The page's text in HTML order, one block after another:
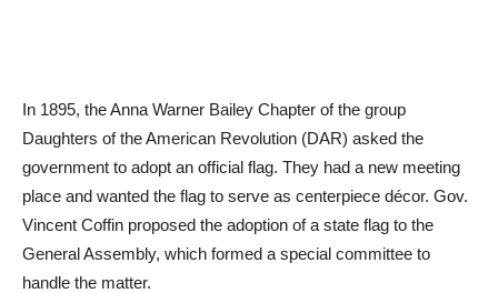
In 1895, the Anna Warner Bailey Chapter of the group
Daughters of the American Revolution (DAR) asked the
government to adopt an official flag. They had a new meeting
place and wanted the flag to serve as centerpiece décor. Gov.
Vincent Coffin proposed the adoption of a state flag to the
General Assembly, which formed a special committee to
handle the matter.